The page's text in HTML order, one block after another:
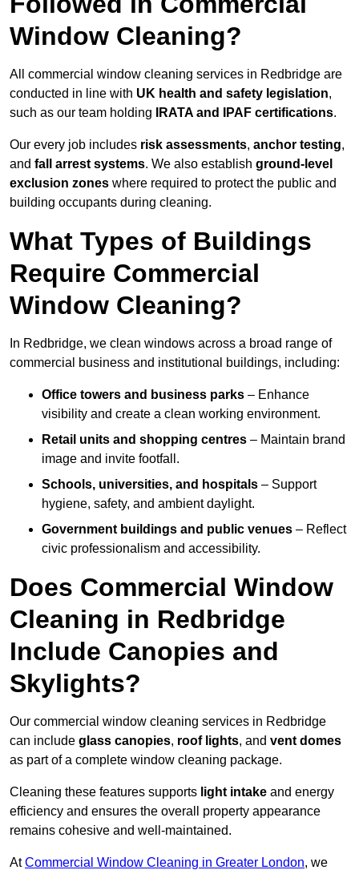
Window Cleaning?
All commercial window cleaning services in Redbridge are
conducted in line with UK health and safety legislation,
such as our team holding
IRATA and IPAF certifications.
Our every job includes risk assessments, anchor testing,
and fall arrest systems. We also establish ground-level
exclusion zones where required to protect the public and
building occupants during cleaning.
What Types of Buildings
Require Commercial
Window Cleaning?
In Redbridge, we clean windows across a broad range of
commercial business and institutional buildings, including:
Office towers and business parks – Enhance
visibility and create a clean working environment.
Retail units and shopping centres – Maintain brand
image and invite footfall.
Schools, universities, and hospitals – Support
hygiene, safety, and ambient daylight.
Government buildings and public venues – Reflect
civic professionalism and accessibility.
Does Commercial Window
Cleaning in Redbridge
Include Canopies and
Skylights?
Our commercial window cleaning services in Redbridge
can include glass canopies, roof lights, and vent domes
as part of a complete window cleaning package.
Cleaning these features supports light intake and energy
efficiency and ensures the overall property appearance
remains cohesive and well-maintained.
AtCommercial Window Cleaning in Greater London, we